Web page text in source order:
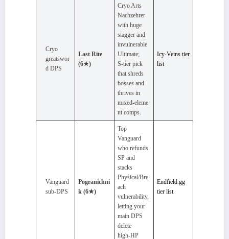
Cryo
greatswor
d DPS
Last Rite
(6★)
Cryo Arts
Nachzehrer
with huge
stagger and
invulnerable
Ultimate;
S‑tier pick
that shreds
bosses and
thrives in
mixed‑eleme
nt comps.
Icy‑Veins tier
list
Vanguard
sub‑DPS
Pogranichni
k (6★)
Top
Vanguard
who refunds
SP and
stacks
Physical/Bre
ach
vulnerability,
letting your
main DPS
delete
high‑HP
Endfield.gg
tier list